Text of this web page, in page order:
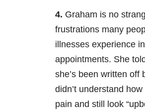
4. Graham is no
frustrations many
illnesses experience
appointments. She
she’s been written off
didn’t understand
pain and still look